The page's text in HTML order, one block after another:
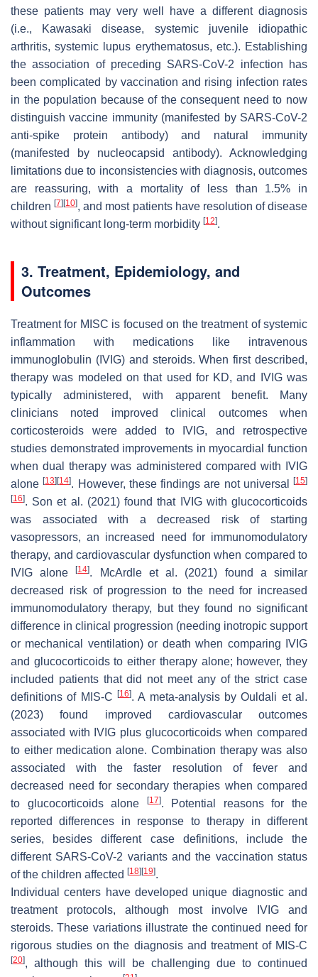
these patients may very well have a different diagnosis
(i.e., Kawasaki disease, systemic juvenile idiopathic
arthritis, systemic lupus erythematosus, etc.). Establishing
the association of preceding SARS-CoV-2 infection has
been complicated by vaccination and rising infection rates
in the population because of the consequent need to now
distinguish vaccine immunity (manifested by SARS-CoV-2
anti-spike protein antibody) and natural immunity
(manifested by nucleocapsid antibody). Acknowledging
limitations due to inconsistencies with diagnosis, outcomes
are reassuring, with a mortality of less than 1.5% in
children[7] [10], and most patients have resolution of disease
without significant long-term morbidity [12].
3. Treatment, Epidemiology, and
Outcomes
Treatment for MISC is focused on the treatment of systemic
inflammation with medications like intravenous
immunoglobulin (IVIG) and steroids. When first described,
therapy was modeled on that used for KD, and IVIG was
typically administered, with apparent benefit. Many
clinicians noted improved clinical outcomes when
corticosteroids were added to IVIG, and retrospective
studies demonstrated improvements in myocardial function
when dual therapy was administered compared with IVIG
alone[13] [14]. However, these findings are not universal [15]
[16]. Son et al. (2021) found that IVIG with glucocorticoids
was associated with a decreased risk of starting
vasopressors, an increased need for immunomodulatory
therapy, and cardiovascular dysfunction when compared to
IVIG alone[14]. McArdle et al. (2021) found a similar
decreased risk of progression to the need for increased
immunomodulatory therapy, but they found no significant
difference in clinical progression (needing inotropic support
or mechanical ventilation) or death when comparing IVIG
and glucocorticoids to either therapy alone; however, they
included patients that did not meet any of the strict case
definitions of MIS-C
[16]. A meta-analysis by Ouldali et al.
(2023) found improved cardiovascular outcomes
associated with IVIG plus glucocorticoids when compared
to either medication alone. Combination therapy was also
associated with the faster resolution of fever and
decreased need for secondary therapies when compared
to glucocorticoids alone
[17]. Potential reasons for the
reported differences in response to therapy in different
series, besides different case definitions, include the
different SARS-CoV-2 variants and the vaccination status
of the children affected [18] [19].
Individual centers have developed unique diagnostic and
treatment protocols, although most involve IVIG and
steroids. These variations illustrate the continued need for
rigorous studies on the diagnosis and treatment of MIS-C
[20], although this will be challenging due to continued